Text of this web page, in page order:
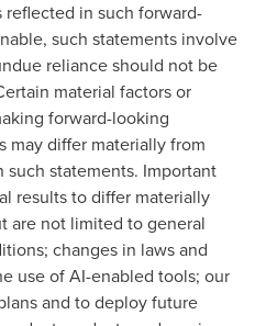
in such forward-
such statements involve
reliance should not be
material factors or
forward-looking
may differ materially from
statements. Important
results to differ materially
are not limited to general
changes in laws and
use of AI-enabled tools; our
and to deploy future